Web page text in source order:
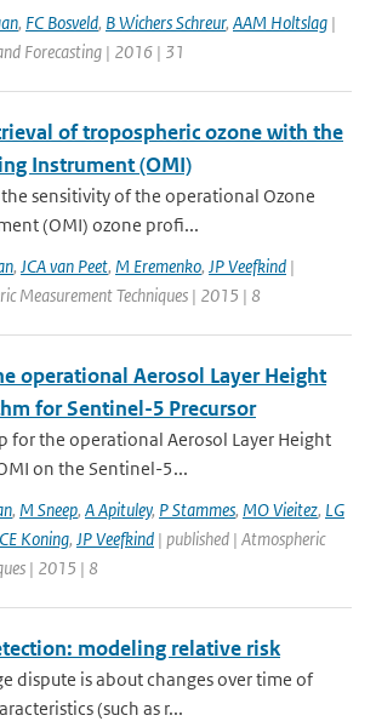
, FC Bosveld, B Wichers Schreur, AAM Holtslag |
Forecasting | 2016 | 31
of tropospheric ozone with the
Instrument (OMI)
the sensitivity of the operational Ozone
(OMI) ozone profi...
, JCA van Peet, M Eremenko, JP Veefkind |
Measurement Techniques | 2015 | 8
operational Aerosol Layer Height
for Sentinel-5 Precursor
for the operational Aerosol Layer Height
on the Sentinel-5...
, M Sneep, A Apituley, P Stammes, MO Vieitez, LG
CE Koning, JP Veefkind | published | Atmospheric
| 2015 | 8
modeling relative risk
dispute is about changes over time of
(such as r...